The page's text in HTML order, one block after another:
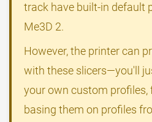
track have built-in default
Me3D 2.
However, the printer can
with these slicers—you'll
your own custom profiles,
basing them on profiles